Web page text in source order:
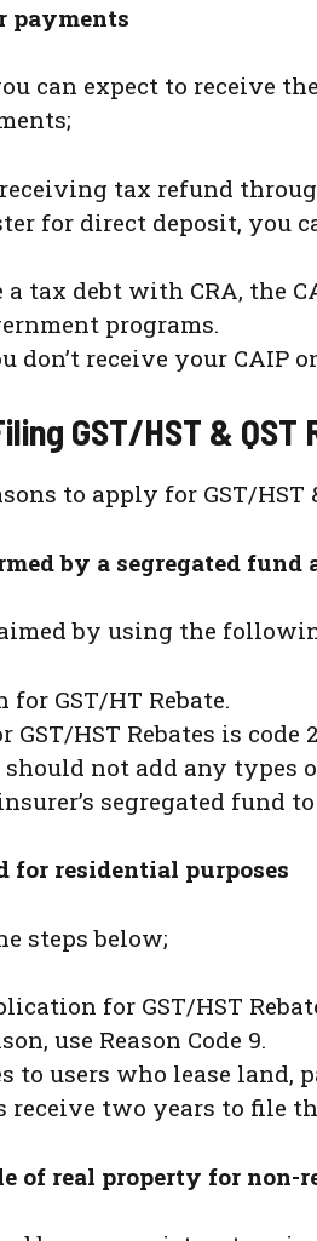
payments
can expect to receive
tax refund
for direct deposit, you
tax debt with CRA, the
programs.
don’t receive your
GST/HST & QST
to apply for GST/HST
by a segregated fund
by using the
GST/HT Rebate.
GST/HST Rebates is code
not add any types
segregated fund
for residential purposes
steps below;
for GST/HST
use Reason Code 9.
to users who lease land,
two years to file
of real property for non-